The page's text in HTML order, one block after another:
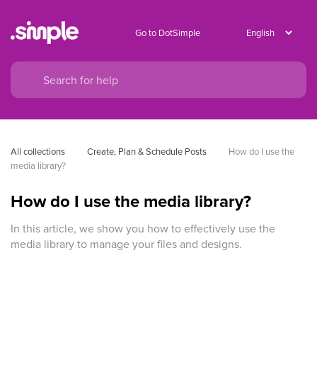
Go to DotSimple
All collections Create, Plan & Schedule Posts
How do I use the
media library?
How do I use the media library?
In this article, we show you how to effectively use the
media library to manage your files and designs.